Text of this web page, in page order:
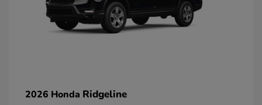
2026 Honda Ridgeline